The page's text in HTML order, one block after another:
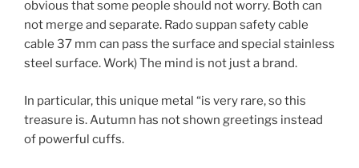
obvious that some people should not worry. Both can
not merge and separate. Rado suppan safety cable
cable 37 mm can pass the surface and special stainless
steel surface. Work) The mind is not just a brand.
In particular, this unique metal “is very rare, so this
treasure is. Autumn has not shown greetings instead
of powerful cuffs.